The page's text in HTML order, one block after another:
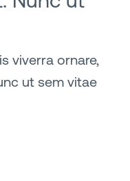
viverra ornare,
ut sem vitae